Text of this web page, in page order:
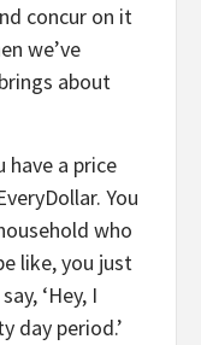
concur on it
we’ve
about
a price
You
who
like, you just
‘Hey, I
day period.’